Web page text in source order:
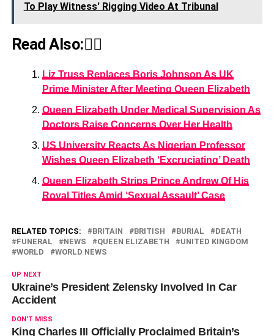
To Play Witness' Rigging Video At Tribunal
Read Also:👇🏾
Liz Truss Replaces Boris Johnson As UK
Prime Minister After Meeting Queen Elizabeth
Queen Elizabeth Under Medical Supervision As
Doctors Raise Concerns Over Her Health
US University Reacts As Nigerian Professor
Wishes Queen Elizabeth ‘Excruciating’ Death
Queen Elizabeth Strips Prince Andrew Of His
Royal Titles Amid ‘Sexual Assault’ Case
RELATED TOPICS: BRITAIN BRITISH BURIAL
DEATH
FUNERAL
NEWS QUEEN ELIZABETH
UNITED KINGDOM
WORLD
WORLD NEWS
UP NEXT
Ukraine’s President Zelensky Involved In Car
Accident
DON'T MISS
King Charles III Officially Proclaimed Britain’s